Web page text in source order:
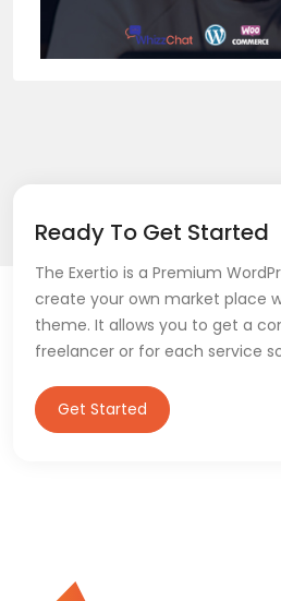
Ready To Get Started
The Exertio is a Premium
create your own market place
theme. It allows you to get a
freelancer or for each service
Get Started